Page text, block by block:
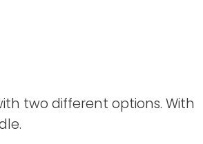
two different options. With